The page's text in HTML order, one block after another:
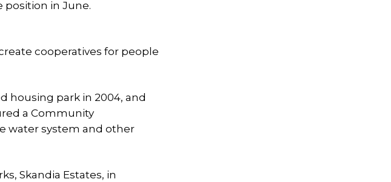
position in June.
cooperatives for people
housing park in 2004, and
a Community
water system and other
Skandia Estates, in